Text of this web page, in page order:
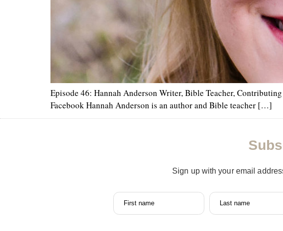
Episode 46: Hannah Anderson Writer, Bible Teacher,
Facebook Hannah Anderson is an author and Bible teacher […]
Sign up with your email
First name Last name